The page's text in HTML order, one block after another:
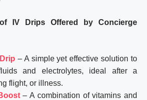
IV Drips Offered by Concierge
– A simple yet effective solution to
and electrolytes, ideal after a
flight, or illness.
– A combination of vitamins and